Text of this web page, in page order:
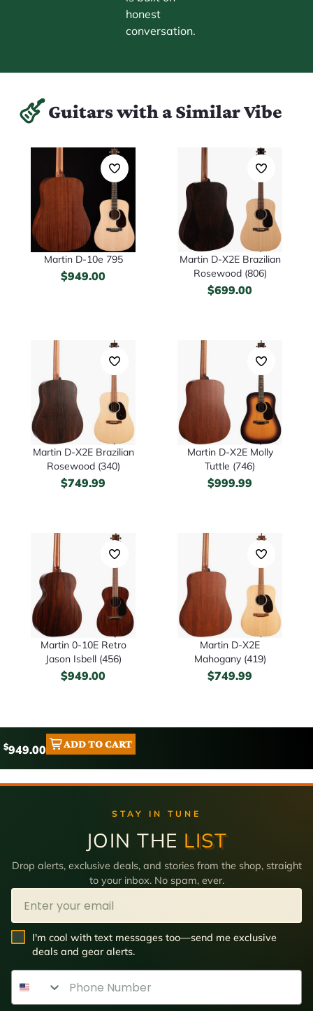
honest
conversation.
Guitars with a Similar Vibe
Martin D-10e 795
$949.00
Martin D-X2E Brazilian
Rosewood (806)
$699.00
Martin D-X2E Brazilian
Rosewood (340)
$749.99
Martin D-X2E Molly
Tuttle (746)
$999.99
Martin 0-10E Retro
Jason Isbell (456)
$949.00
Martin D-X2E
Mahogany (419)
$749.99
$949.00 ADD TO CART
STAY IN TUNE
JOIN THE LIST
Drop alerts, exclusive deals, and stories from the shop, straight
to your inbox. No spam, ever.
Email
SMS Opt In
I'm cool with text messages too—send me exclusive
deals and gear alerts.
Phone Number